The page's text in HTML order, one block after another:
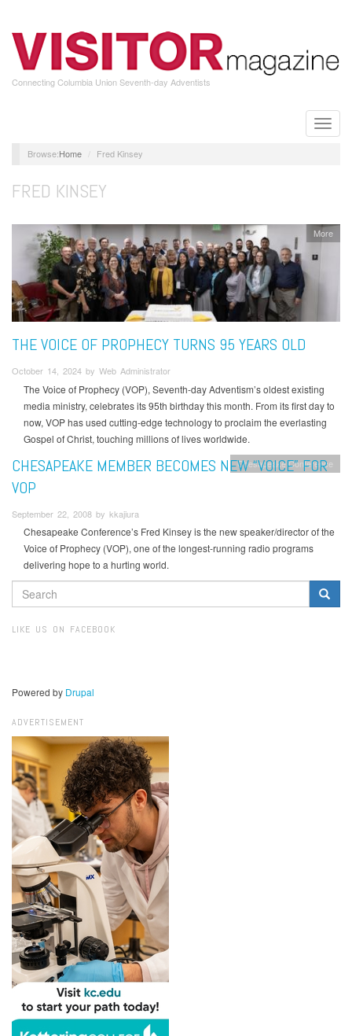
main
content
Connecting Columbia Union Seventh-day Adventists
Toggle
Home Fred Kinsey
FRED KINSEY
More
THE VOICE OF PROPHECY TURNS 95 YEARS OLD
October 14, 2024 by Web Administrator
The Voice of Prophecy (VOP), Seventh-day Adventism’s oldest existing
media ministry, celebrates its 95th birthday this month. From its first day to
now, VOP has used cutting-edge technology to proclaim the everlasting
Gospel of Christ, touching millions of lives worldwide.
Chesapeake Conference
CHESAPEAKE MEMBER BECOMES NEW “VOICE” FOR
VOP
September 22, 2008 by kkajiura
Chesapeake Conference’s Fred Kinsey is the new speaker/director of the
Voice of Prophecy (VOP), one of the longest-running radio programs
delivering hope to a hurting world.
SEARCH
FORM
LIKE US ON FACEBOOK
Powered by Drupal
ADVERTISEMENT